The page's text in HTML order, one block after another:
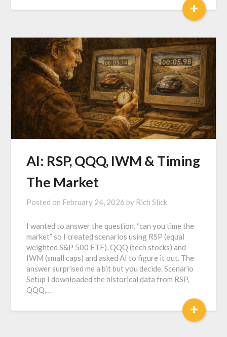
+
AI: RSP, QQQ, IWM & Timing
The Market
Posted on February 24, 2026 by Rich Slick
I wanted to answer the question, “can you time the
market” so I created scenarios using RSP (equal
weighted S&P 500 ETF), QQQ (tech stocks) and
IWM (small caps) and asked AI to figure it out. The
answer surprised me a bit but you decide. Scenario
Setup I downloaded the historical data from RSP,
QQQ,…
+